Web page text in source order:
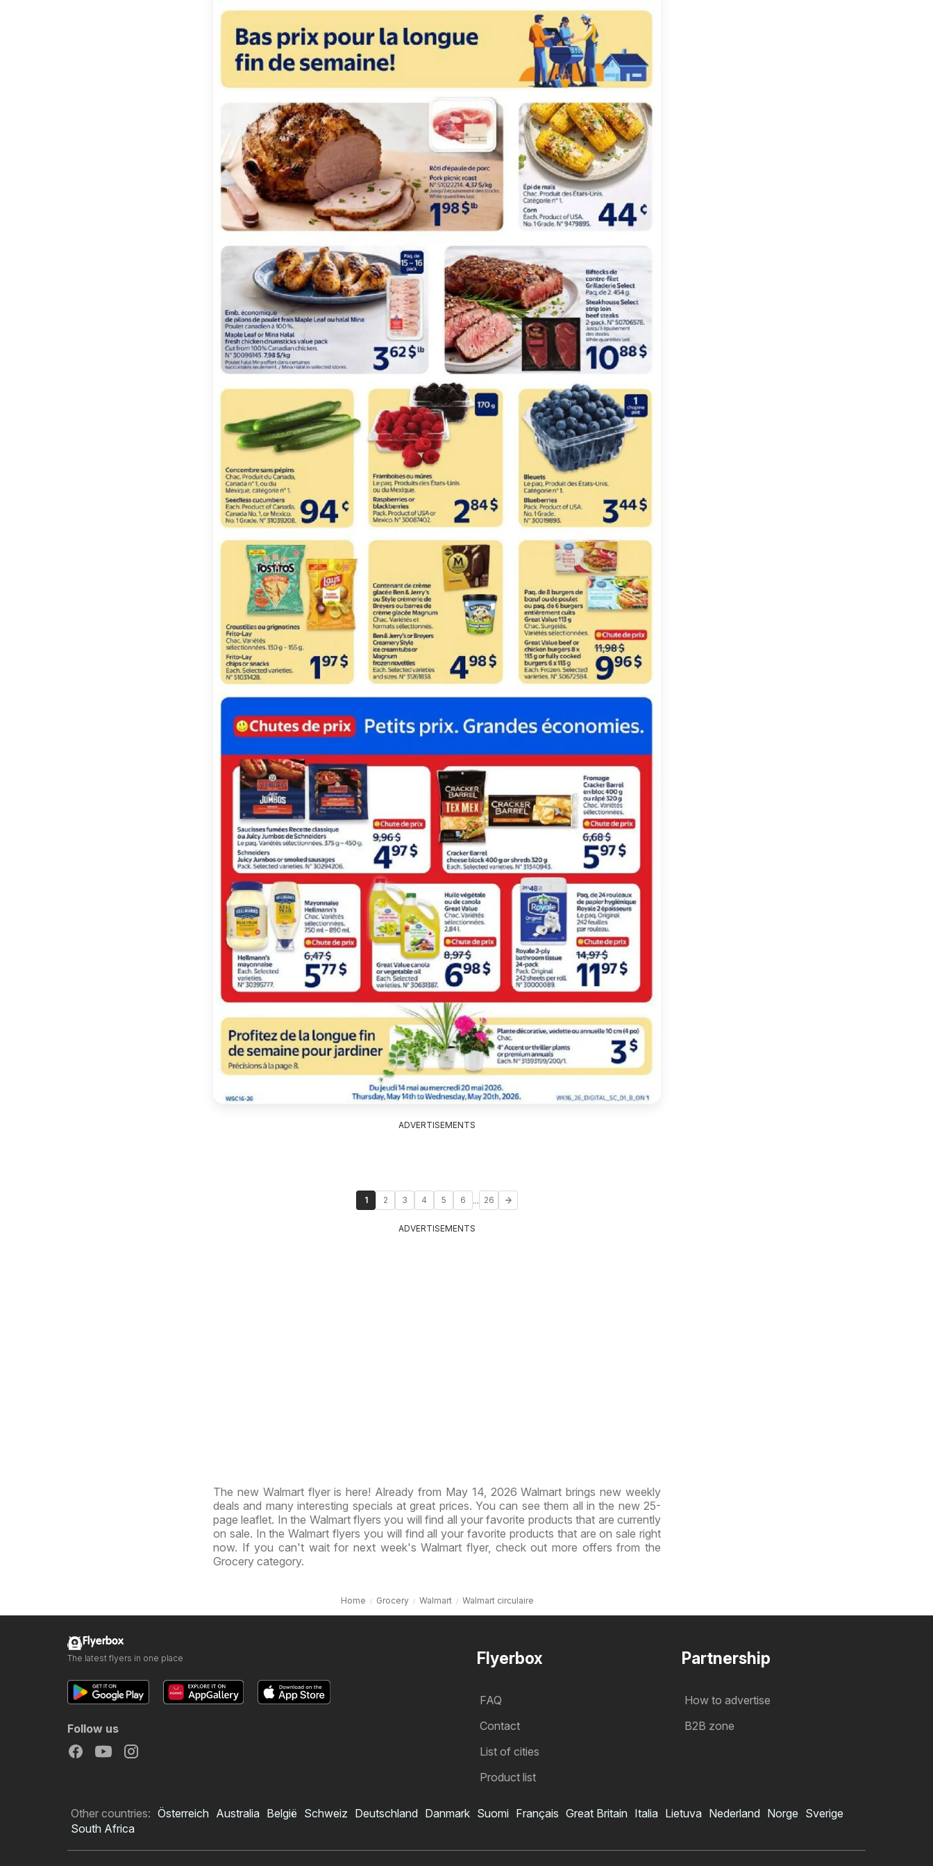
Walmart flyer
ADVERTISEMENTS
1 2 3 4 5 6 ... 26
ADVERTISEMENTS
The new Walmart flyer is here! Already from May 14, 2026 Walmart brings new weekly
deals and many interesting specials at great prices. You can see them all in the new 25-
page leaflet. In the Walmart flyers you will find all your favorite products that are currently
on sale. In the Walmart flyers you will find all your favorite products that are on sale right
now. If you can't wait for next week's Walmart flyer, check out more offers from the
Grocery category.
Home Grocery Walmart Walmart circulaire
Flyerbox
FAQ
Contact
List of cities
Product list
Partnership
How to advertise
B2B zone
Flyerbox
The latest flyers in one place
Follow us
Other countries: Österreich Australia België Schweiz Deutschland Danmark Suomi Français Great Britain Italia Lietuva Nederland Norge Sverige
South Africa